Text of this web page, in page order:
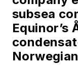
subsea
Equinor’s